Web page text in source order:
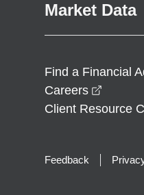
Market Data
Find a Financial
Careers
Client Resource
Feedback